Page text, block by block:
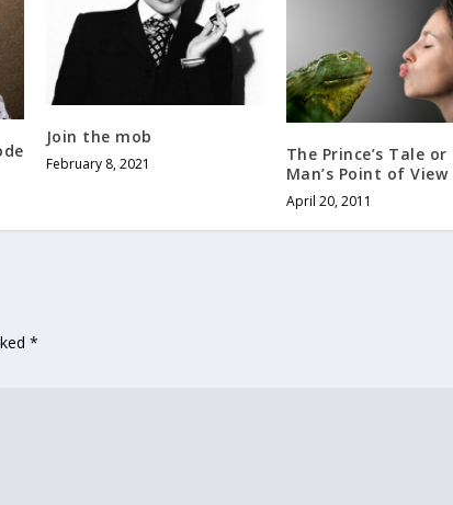
Join the mob
February 8, 2021
The Prince’s Tale or
Man’s Point of View
April 20, 2011
*